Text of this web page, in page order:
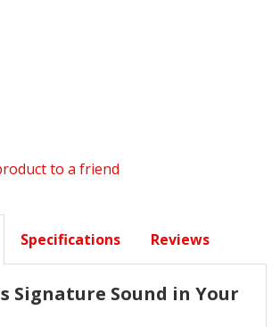
to a friend
Specifications Reviews
Signature Sound in Your